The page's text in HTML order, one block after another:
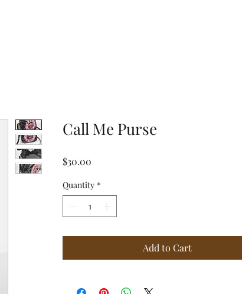
Call Me Purse
$30.00
Quantity *
Add to Cart